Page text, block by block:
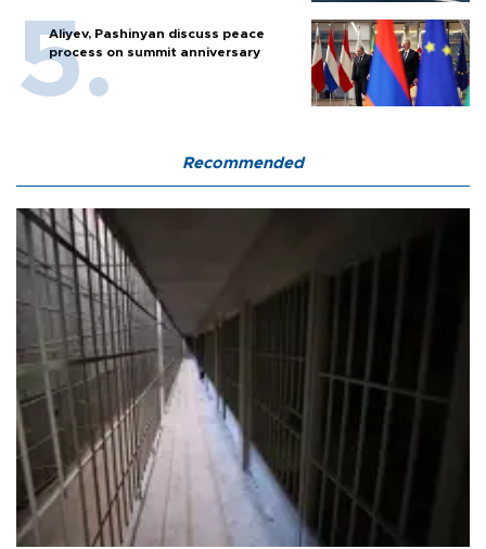
Aliyev, Pashinyan discuss peace
process on summit anniversary
Recommended